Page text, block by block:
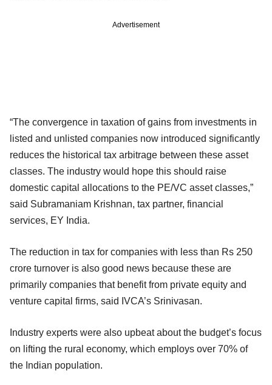
Advertisement
“The convergence in taxation of gains from investments in
listed and unlisted companies now introduced significantly
reduces the historical tax arbitrage between these asset
classes. The industry would hope this should raise
domestic capital allocations to the PE/VC asset classes,”
said Subramaniam Krishnan, tax partner, financial
services, EY India.
The reduction in tax for companies with less than Rs 250
crore turnover is also good news because these are
primarily companies that benefit from private equity and
venture capital firms, said IVCA’s Srinivasan.
Industry experts were also upbeat about the budget’s focus
on lifting the rural economy, which employs over 70% of
the Indian population.